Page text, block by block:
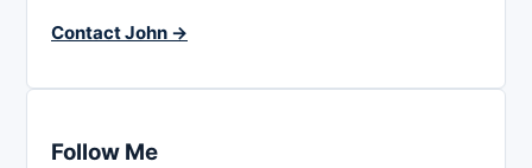
Contact John →
Follow Me